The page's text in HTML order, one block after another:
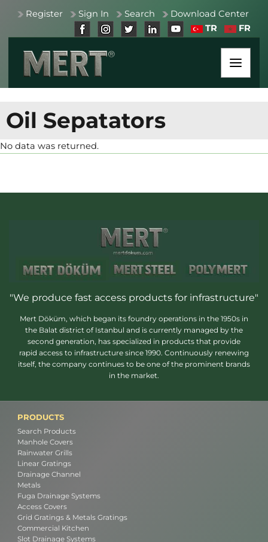
Register Sign In Search
Download Center
TR
FR
Oil Sepatators
No data was returned.
"We produce fast access products for infrastructure"
Mert Döküm, which began its foundry operations in the 1950s in
the Balat district of Istanbul and is currently managed by the
second generation, has specialized in products that provide
rapid access to infrastructure since 1990. Continuously renewing
itself, the company continues to be one of the prominent brands
in the market.
PRODUCTS
Search Products
Manhole Covers
Rainwater Grills
Linear Gratings
Drainage Channel
Metals
Fuga Drainage Systems
Access Covers
Grid Gratings & Metals Gratings
Commercial Kitchen
Slot Drainage Systems